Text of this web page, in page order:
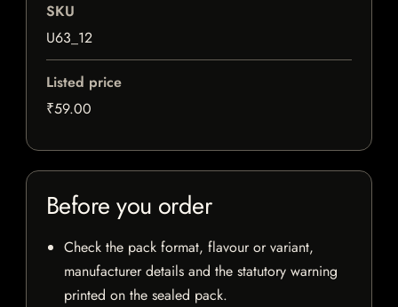
SKU
U63_12
Listed price
₹59.00
Before you order
Check the pack format, flavour or variant,
manufacturer details and the statutory warning
printed on the sealed pack.